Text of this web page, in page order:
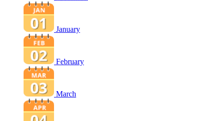
January
February
March